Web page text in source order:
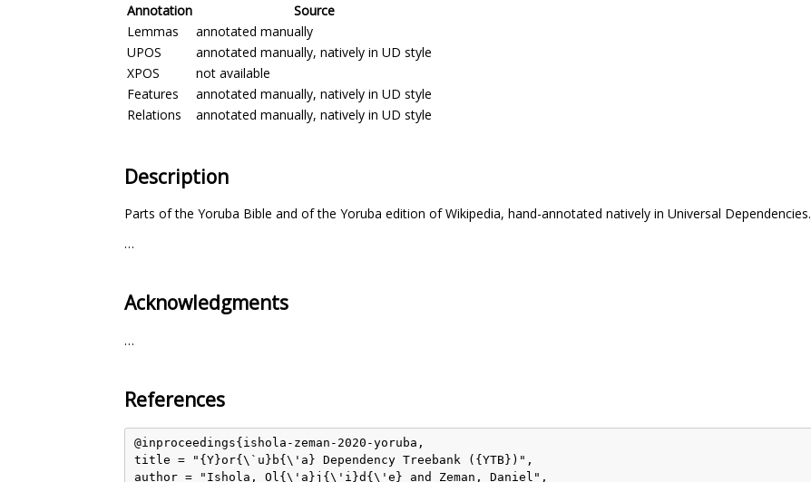
Annotation
Source
Lemmas
annotated manually
UPOS
annotated manually, natively in UD style
XPOS
not available
Features
annotated manually, natively in UD style
Relations
annotated manually, natively in UD style
Description
Parts of the Yoruba Bible and of the Yoruba edition of Wikipedia, hand-annotated natively in Universal Dependencies.
…
Acknowledgments
…
References
@inproceedings{ishola-zeman-2020-yoruba,
title = "{Y}or{\`u}b{\'a} Dependency Treebank ({YTB})",
author = "Ishola, Ol{\'a}j{\'i}d{\'e} and Zeman, Daniel",